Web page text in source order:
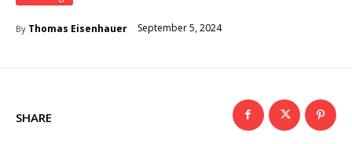
By Thomas Eisenhauer September 5, 2024
SHARE